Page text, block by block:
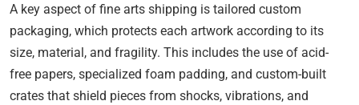
A key aspect of fine arts shipping is tailored custom
packaging, which protects each artwork according to its
size, material, and fragility. This includes the use of acid-
free papers, specialized foam padding, and custom-built
crates that shield pieces from shocks, vibrations, and